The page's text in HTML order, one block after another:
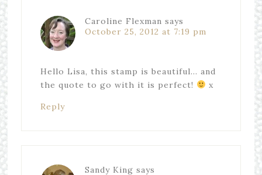
Caroline Flexman says
October 25, 2012 at 7:19 pm
Hello Lisa, this stamp is beautiful… and
the quote to go with it is perfect!
x
Reply
Sandy King says